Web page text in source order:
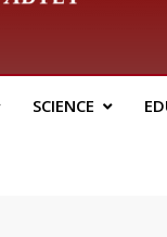
SCIENCE